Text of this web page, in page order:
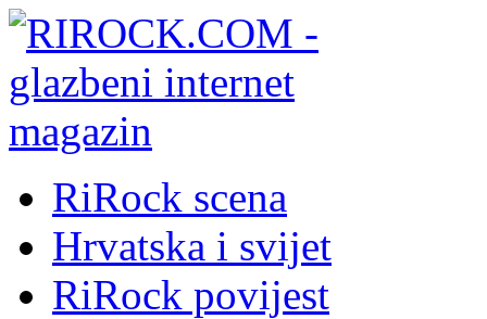
RiRock scena
Hrvatska i svijet
RiRock povijest